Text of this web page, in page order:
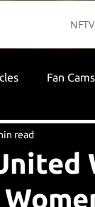
Fan Cams
read